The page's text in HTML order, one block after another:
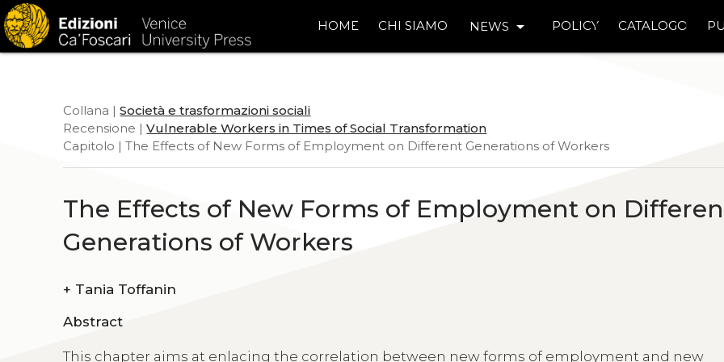
HOME CHI SIAMO NEWS arrow_drop_down POLICY CATALOGO
Collana |Società e trasformazioni sociali
Recensione |Vulnerable Workers in Times of Social Transformation
Capitolo | The Effects of New Forms of Employment on Different Generations of Workers
The Effects of New Forms of Employment on
Generations of Workers
+ Tania Toffanin
Abstract
This chapter aims at enlacing the correlation between new forms of employment and new